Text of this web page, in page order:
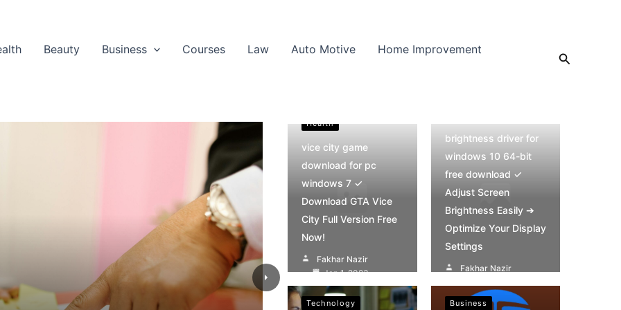
Beauty Business Courses Law Auto Motive
Home Improvement
Search
Health
vice city game
download for pc
windows 7 ✓
Download GTA Vice
City Full Version Free
Now!
Fakhar Nazir
Jan 1, 2023
brightness driver for
windows 10 64-bit
free download ✓
Adjust Screen
Brightness Easily ➔
Optimize Your Display
Settings
Fakhar Nazir
Technology Business